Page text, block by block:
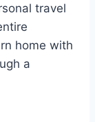
travel
home with
a